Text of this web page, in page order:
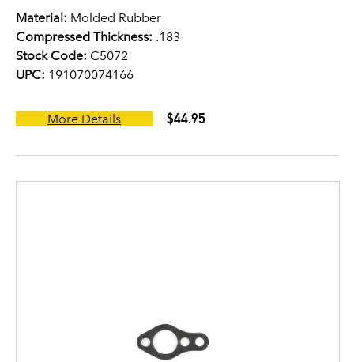
Material: Molded Rubber
Compressed Thickness: .183
Stock Code: C5072
UPC: 191070074166
More Details $44.95